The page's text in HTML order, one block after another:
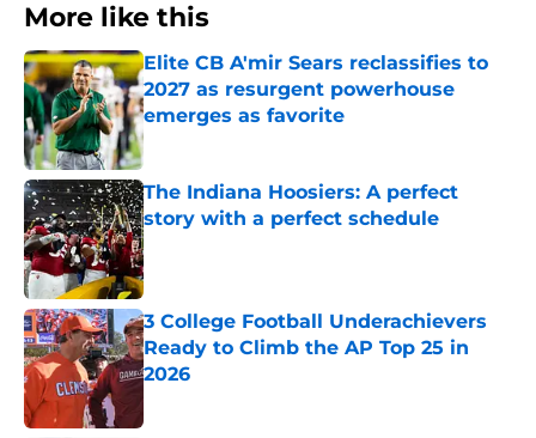
More like this
Elite CB A'mir Sears reclassifies to
2027 as resurgent powerhouse
emerges as favorite
Published by on Invalid Date
The Indiana Hoosiers: A perfect
story with a perfect schedule
Published by on Invalid Date
3 College Football Underachievers
Ready to Climb the AP Top 25 in
2026